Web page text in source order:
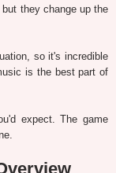
they change up the
so it's incredible
is the best part of
expect. The game